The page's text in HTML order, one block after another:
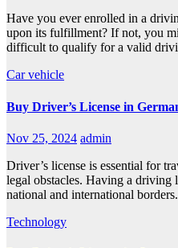
Have you ever enrolled in a
upon its fulfillment? If not, you
difficult to qualify for a valid
Carvehicle
Buy Driver’s License in
Nov 25, 2024 admin
Driver’s license is essential for
legal obstacles. Having a driving
national and international
Technology